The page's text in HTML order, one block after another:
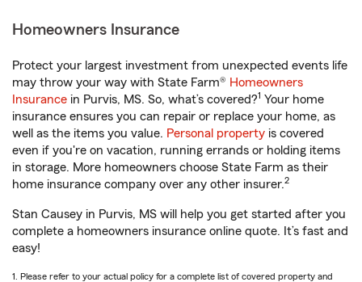
Homeowners Insurance
Protect your largest investment from unexpected events life
may throw your way with State Farm® Homeowners
Insurance in Purvis, MS. So, what’s covered?1 Your home
insurance ensures you can repair or replace your home, as
well as the items you value. Personal property is covered
even if you're on vacation, running errands or holding items
in storage. More homeowners choose State Farm as their
home insurance company over any other insurer.2
Stan Causey in Purvis, MS will help you get started after you
complete a homeowners insurance online quote. It’s fast and
easy!
1. Please refer to your actual policy for a complete list of covered property and